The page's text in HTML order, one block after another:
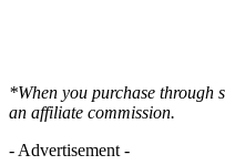
*When you purchase through
an affiliate commission.
- Advertisement -